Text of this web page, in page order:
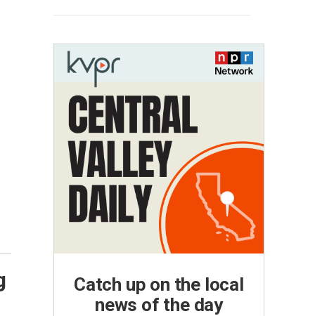
Catch up on the local
news of the day